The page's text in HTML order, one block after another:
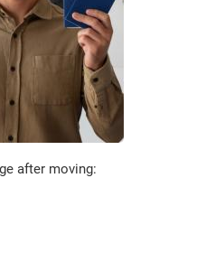
after moving: